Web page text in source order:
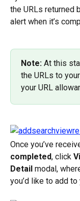
the URLs returned
alert when it’s
Note: At this
the URLs to
your URL
Once you’ve
completed, click
Detail modal,
you’d like to add to